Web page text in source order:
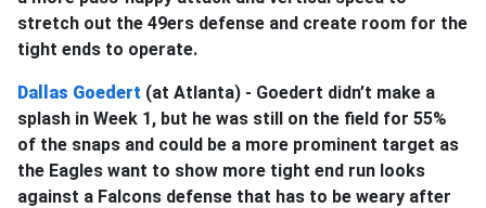
stretch out the 49ers defense and create room for the
tight ends to operate.
Dallas Goedert (at Atlanta) - Goedert didn’t make a
splash in Week 1, but he was still on the field for 55%
of the snaps and could be a more prominent target as
the Eagles want to show more tight end run looks
against a Falcons defense that has to be weary after